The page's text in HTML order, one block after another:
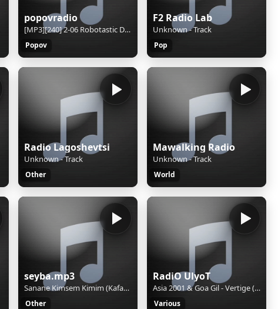
popovradio
[MP3][240] 2-06 Robotastic Dub-o-Matic Genetic Lab (Main Theme - Jamaican Cyberturtle) [Mattias Haggstrom Gerdt]
Popov
F2 Radio Lab
Unknown - Track
Pop
Radio Lagoshevtsi
Unknown - Track
Other
Mawalking Radio
Unknown - Track
World
seyba.mp3
Sanane Kimsem Kimim (Kafama Gore TakiLiyorum) UsLu UsLu DinLeyin
Other
RadiO UlyoT
Asia 2001 & Goa Gil - Vertige (Goa Gil Burning Man Mix)
Various